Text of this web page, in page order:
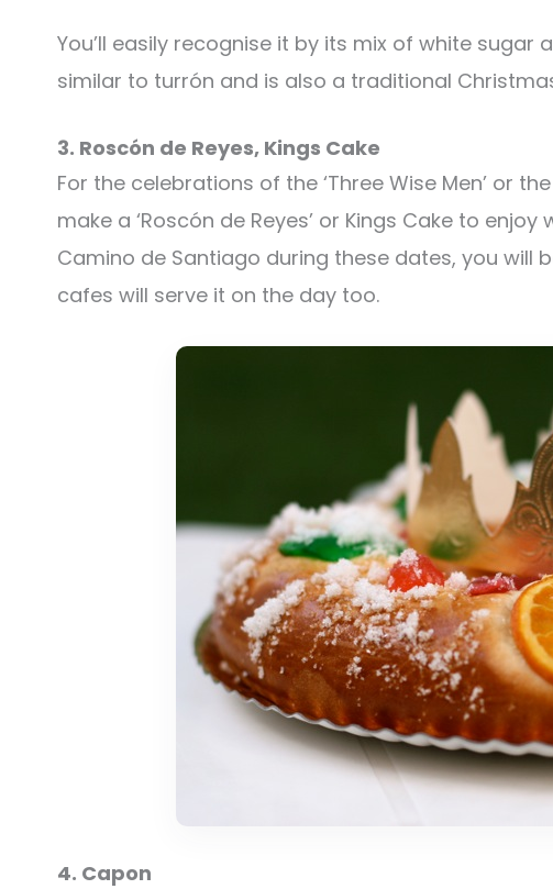
You’ll easily recognise it by its mix of white sugar
similar to turrón and is also a traditional
3. Roscón de Reyes, Kings Cake
For the celebrations of the ‘Three Wise Men’ or
make a ‘Roscón de Reyes’ or Kings Cake to
Camino de Santiago during these dates, you will
cafes will serve it on the day too.
4. Capon